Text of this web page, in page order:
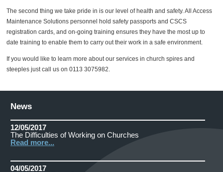
The second thing we take pride in is our level of health and safety. All Access
Maintenance Solutions personnel hold safety passports and CSCS
registration cards, and on-going training ensures they have the most up to
date training to enable them to carry out their work in a safe environment.
If you would like to learn more about our services in church spires and
steeples just call us on 0113 3075982.
News
12/05/2017
The Difficulties of Working on Churches
Read more...
04/05/2017